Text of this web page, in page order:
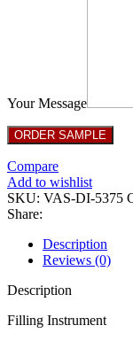
Your Message
Compare
Add to wishlist
SKU: VAS-DI-5375
Share:
Description
Reviews (0)
Description
Filling Instrument